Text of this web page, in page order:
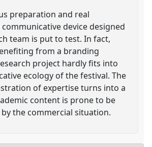
preparation and real
device designed
team is put to test. In fact,
from a branding
project hardly fits into
ecology of the festival. The
of expertise turns into a
content is prone to be
the commercial situation.